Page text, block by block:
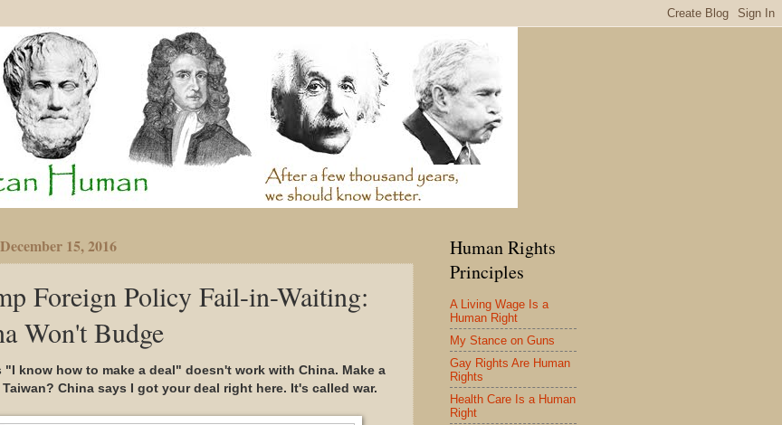
15, 2016
Foreign Policy Fail-in-Waiting:
Won't Budge
"I know how to make a deal" doesn't work with China. Make a
China says I got your deal right here. It's called war.
Human Rights
Principles
A Living Wage Is a
Human Right
My Stance on Guns
Gay Rights Are Human
Rights
Health Care Is a Human
Right